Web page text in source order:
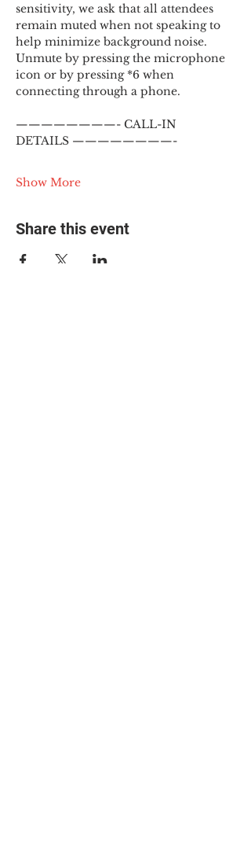
sensitivity, we ask that all attendees
remain muted when not speaking to
help minimize background noise.
Unmute by pressing the microphone
icon or by pressing *6 when
connecting through a phone.
————————- CALL-IN
DETAILS ————————-
Show More
Share this event